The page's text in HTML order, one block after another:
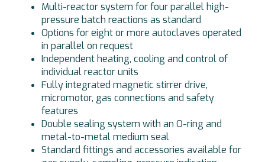
Multi-reactor system for four parallel high-
pressure batch reactions as standard
Options for eight or more autoclaves operated
in parallel on request
Independent heating, cooling and control of
individual reactor units
Fully integrated magnetic stirrer drive,
micromotor, gas connections and safety
features
Double sealing system with an O-ring and
metal-to-metal medium seal
Standard fittings and accessories available for